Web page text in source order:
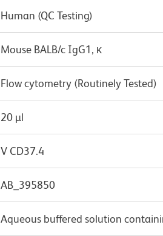
Human (QC Testing)
Mouse BALB/c IgG1, κ
Flow cytometry (Routinely Tested)
20 µl
V CD37.4
AB_395850
Aqueous buffered solution